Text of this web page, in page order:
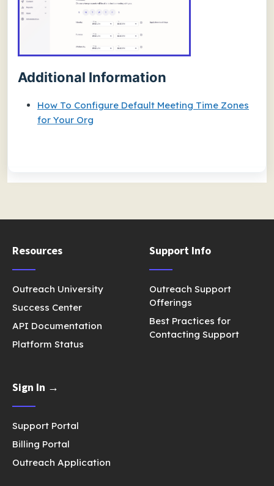
Additional Information
How To Configure Default Meeting Time Zones
for Your Org
Resources
Outreach University
Success Center
API Documentation
Platform Status
Support Info
Outreach Support
Offerings
Best Practices for
Contacting Support
Sign In →
Support Portal
Billing Portal
Outreach Application